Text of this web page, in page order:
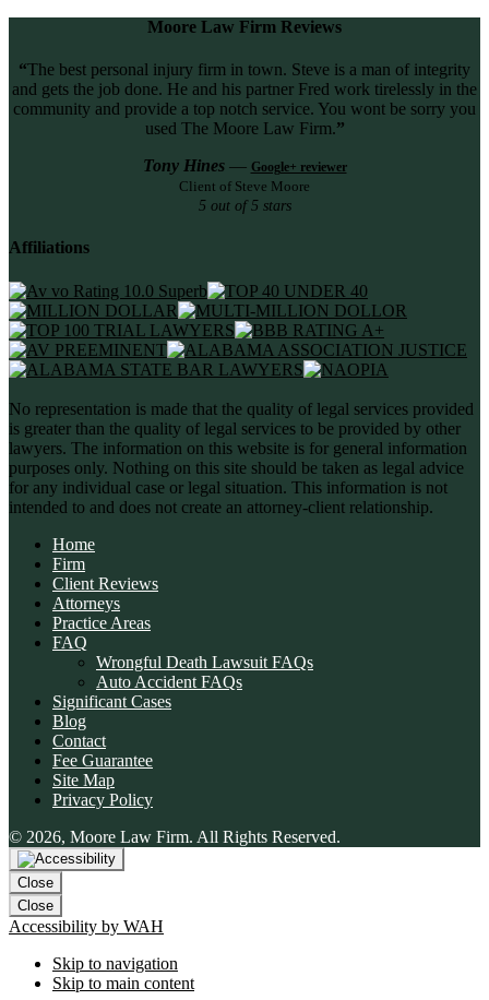
Moore Law Firm Reviews
“The best personal injury firm in town. Steve is a man of integrity
and gets the job done. He and his partner Fred work tirelessly in the
community and provide a top notch service. You wont be sorry you
used The Moore Law Firm.”
Tony Hines— Google+ reviewer
Client of Steve Moore
5 out of 5 stars
Affiliations
No representation is made that the quality of legal services provided
is greater than the quality of legal services to be provided by other
lawyers. The information on this website is for general information
purposes only. Nothing on this site should be taken as legal advice
for any individual case or legal situation. This information is not
intended to and does not create an attorney-client relationship.
Home
Firm
Client Reviews
Attorneys
Practice Areas
FAQ
Wrongful Death Lawsuit FAQs
Auto Accident FAQs
Significant Cases
Blog
Contact
Fee Guarantee
Site Map
Privacy Policy
© 2026, Moore Law Firm. All Rights Reserved.
Close
Close
Accessibility by WAH
Skip to navigation
Skip to main content
Car Accident